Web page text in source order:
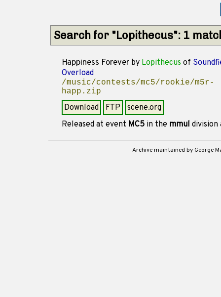
Search for "Lopithecus": 1
Happiness Forever by Lopithecus of
Overload
/music/contests/mc5/rookie/m5r-
happ.zip
Download FTP
scene.org
Released at event MC5 in the mmul division
Archive maintained by George